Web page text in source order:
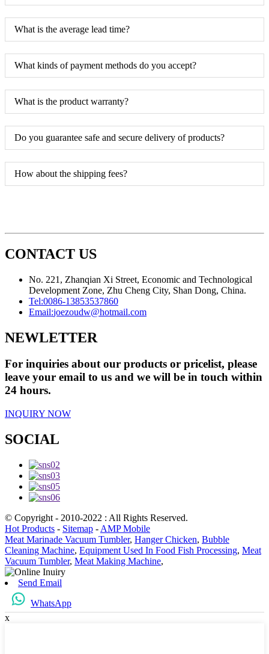
What is the average lead time?
What kinds of payment methods do you accept?
What is the product warranty?
Do you guarantee safe and secure delivery of products?
How about the shipping fees?
CONTACT US
No. 221, Zhanqian Xi Street, Economic and Technological
Development Zone, Zhu Cheng City, Shan Dong, China.
Tel:0086-13853537860
Email:joezoudw@hotmail.com
NEWLETTER
For inquiries about our products or pricelist, please
leave your email to us and we will be in touch within
24 hours.
INQUIRY NOW
SOCIAL
© Copyright - 2010-2022 : All Rights Reserved.
Hot Products - Sitemap - AMP Mobile
Meat Marinade Vacuum Tumbler, Hanger Chicken, Bubble
Cleaning Machine, Equipment Used In Food Fish Processing, Meat
Vacuum Tumbler, Meat Making Machine,
Send Email
WhatsApp
x